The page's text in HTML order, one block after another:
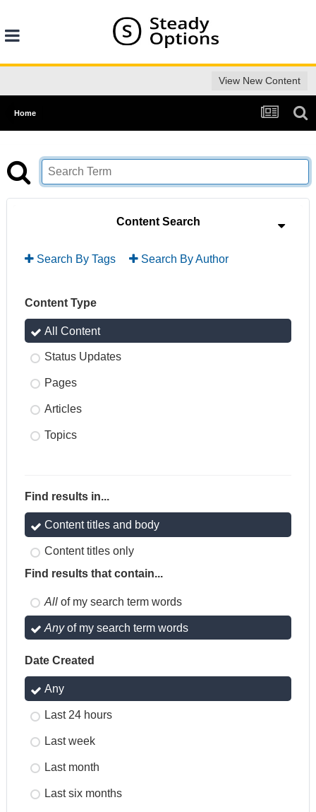
View New Content
Home
Content Search
Search By Tags Search By Author
Content Type
All Content
Status Updates
Pages
Articles
Topics
Find results in...
Content titles and body
Content titles only
Find results that contain...
All of my search term words
Anyof my search term words
Date Created
Any
Last 24 hours
Last week
Last month
Last six months